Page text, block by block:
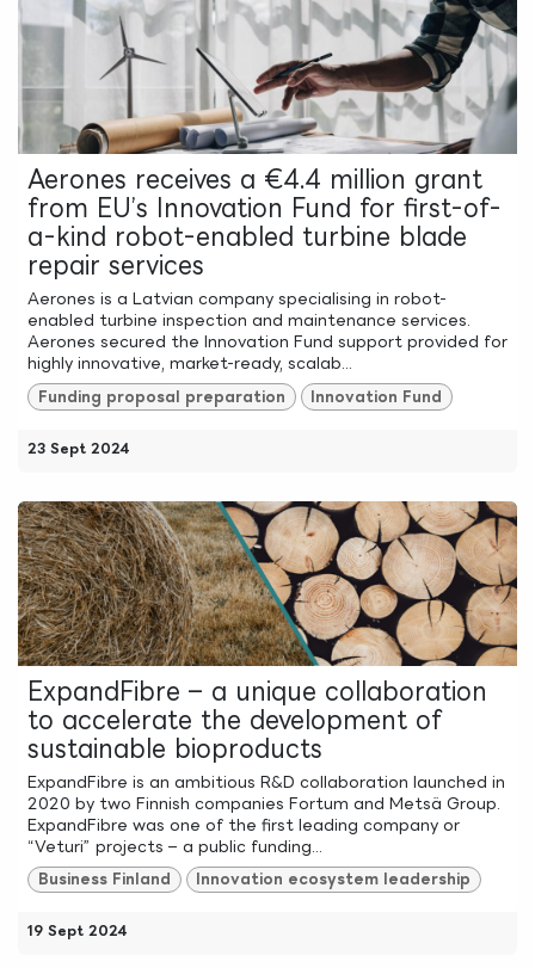
Aerones receives a €4.4 million grant
from EU’s Innovation Fund for first-of-
a-kind robot-enabled turbine blade
repair services
Aerones is a Latvian company specialising in robot-
enabled turbine inspection and maintenance services.
Aerones secured the Innovation Fund support provided for
highly innovative, market-ready, scalab...
Funding proposal preparation Innovation Fund
23 Sept 2024
ExpandFibre – a unique collaboration
to accelerate the development of
sustainable bioproducts
ExpandFibre is an ambitious R&D collaboration launched in
2020 by two Finnish companies Fortum and Metsä Group.
ExpandFibre was one of the first leading company or
“Veturi” projects – a public funding...
Business Finland Innovation ecosystem leadership
19 Sept 2024